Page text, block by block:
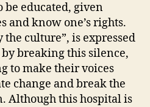
be educated, given
and know one’s rights.
the culture”, is expressed
breaking this silence,
to make their voices
change and break the
Although this hospital is